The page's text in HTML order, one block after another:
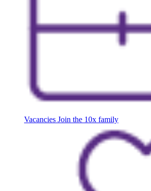
Vacancies Join the 10x family